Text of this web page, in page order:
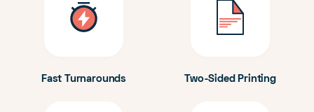
Fast Turnarounds Two-Sided Printing